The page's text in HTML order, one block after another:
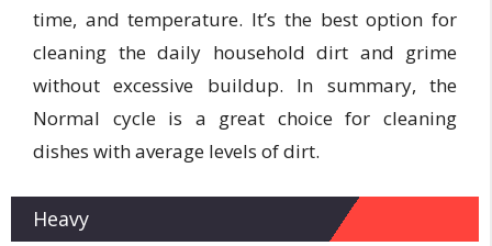
time, and temperature. It’s the best option for
cleaning the daily household dirt and grime
without excessive buildup. In summary, the
Normal cycle is a great choice for cleaning
dishes with average levels of dirt.
Heavy